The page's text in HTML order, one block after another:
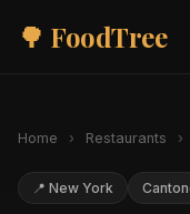
🌳 FoodTree
Home › Restaurants ›
📍 New York